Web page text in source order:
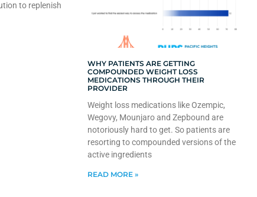
to replenish
WHY PATIENTS ARE GETTING
COMPOUNDED WEIGHT LOSS
MEDICATIONS THROUGH THEIR
PROVIDER
Weight loss medications like Ozempic,
Wegovy, Mounjaro and Zepbound are
notoriously hard to get. So patients are
resorting to compounded versions of the
active ingredients
READ MORE »